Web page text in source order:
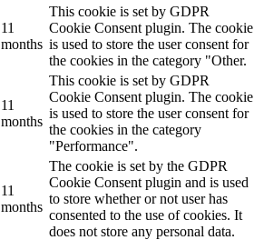
11
months
This cookie is set by GDPR
Cookie Consent plugin. The cookie
is used to store the user consent for
the cookies in the category "Other.
11
months
This cookie is set by GDPR
Cookie Consent plugin. The cookie
is used to store the user consent for
the cookies in the category
"Performance".
11
months
The cookie is set by the GDPR
Cookie Consent plugin and is used
to store whether or not user has
consented to the use of cookies. It
does not store any personal data.